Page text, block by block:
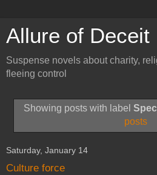
Allure of Deceit
Suspense novels about charity,
fleeing control
Showing posts with label
posts
Saturday, January 14
Culture force